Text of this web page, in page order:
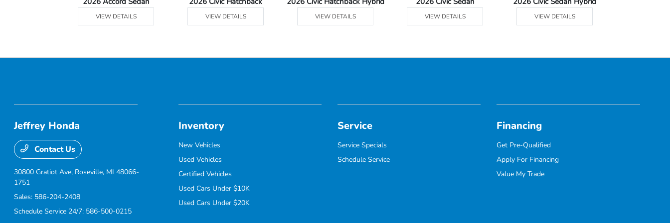
VIEW DETAILS VIEW DETAILS VIEW DETAILS VIEW DETAILS VIEW DETAILS
Jeffrey Honda
Contact Us
30800 Gratiot Ave, Roseville, MI 48066-
1751
Sales: 586-204-2408
Schedule Service 24/7: 586-500-0215
Inventory
New Vehicles
Used Vehicles
Certified Vehicles
Used Cars Under $10K
Used Cars Under $20K
Service
Service Specials
Schedule Service
Financing
Get Pre-Qualified
Apply For Financing
Value My Trade